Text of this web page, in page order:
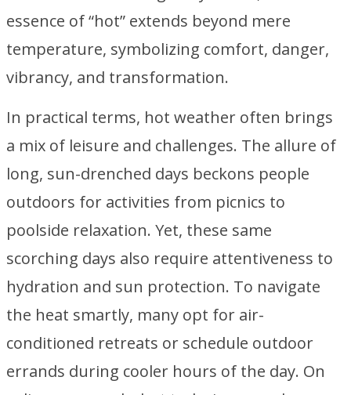
essence of “hot” extends beyond mere
temperature, symbolizing comfort, danger,
vibrancy, and transformation.
In practical terms, hot weather often brings
a mix of leisure and challenges. The allure of
long, sun-drenched days beckons people
outdoors for activities from picnics to
poolside relaxation. Yet, these same
scorching days also require attentiveness to
hydration and sun protection. To navigate
the heat smartly, many opt for air-
conditioned retreats or schedule outdoor
errands during cooler hours of the day. On